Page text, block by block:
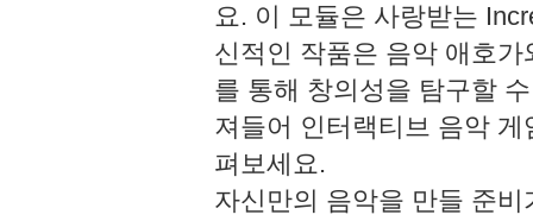
요. 이 모듈은 사랑받는
신적인 작품은 음악 애호
를 통해 창의성을 탐구할
져들어 인터랙티브 음악
펴보세요.
자신만의 음악을 만들 준